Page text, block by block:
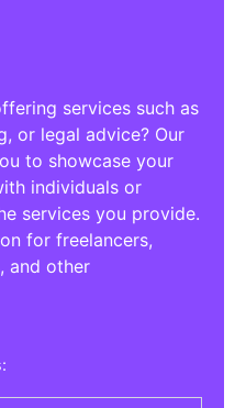
services such as
or legal advice? Our
to showcase your
individuals or
services you provide.
for freelancers,
and other